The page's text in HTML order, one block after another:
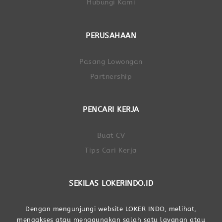
Hubungi Kami
PERUSAHAAN
Pasang Lowongan
Partnership
PENCARI KERJA
Buat CV
Tips Cari Kerja
SEKILAS LOKERINDO.ID
Dengan mengunjungi website LOKER INDO, melihat,
mengakses atau menggunakan salah satu layanan atau